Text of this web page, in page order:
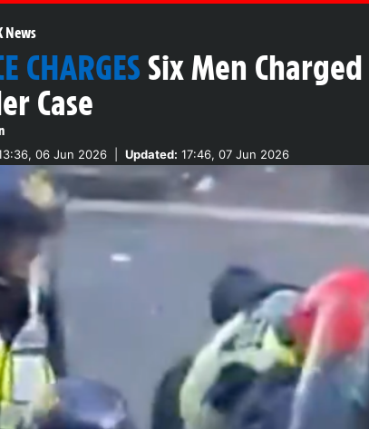
News
CHARGESSix Men
Case
06 Jun 2026 Updated: 17:46, 07 Jun 2026